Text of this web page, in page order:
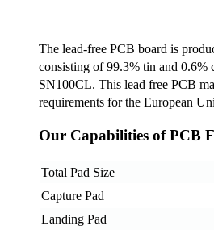
The lead-free PCB board is
consisting of 99.3% tin and 0.6%
SN100CL. This lead free PCB
requirements for the European
Our Capabilities of PCB
Total Pad Size
Capture Pad
Landing Pad